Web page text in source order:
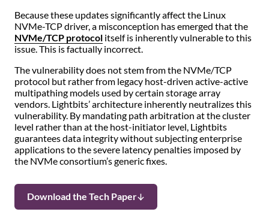
Because these updates significantly affect the Linux
NVMe-TCP driver, a misconception has emerged that the
NVMe/TCP protocol itself is inherently vulnerable to this
issue. This is factually incorrect.
The vulnerability does not stem from the NVMe/TCP
protocol but rather from legacy host-driven active-active
multipathing models used by certain storage array
vendors. Lightbits’ architecture inherently neutralizes this
vulnerability. By mandating path arbitration at the cluster
level rather than at the host-initiator level, Lightbits
guarantees data integrity without subjecting enterprise
applications to the severe latency penalties imposed by
the NVMe consortium’s generic fixes.
Download the Tech Paper